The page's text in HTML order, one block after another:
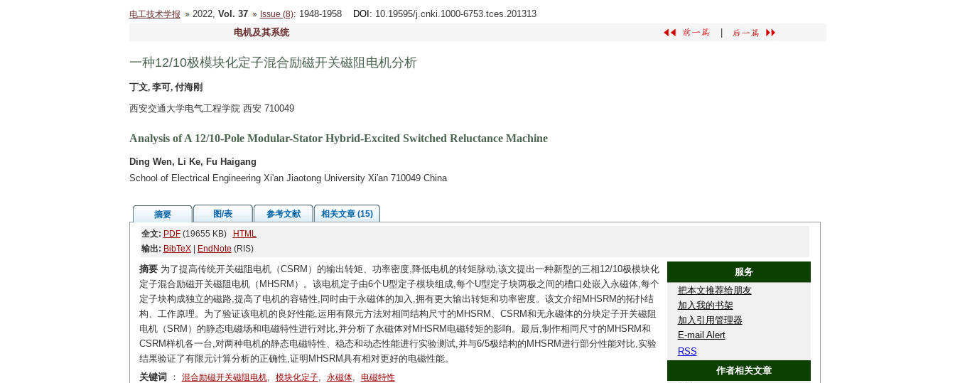
电工技术学报 2022, Vol. 37 Issue (8): 1948-1958 DOI : 10.19595/j.cnki.1000-6753.tces.201313
电机及其系统
一种12/10极模块化定子混合励磁开关磁阻电机分析
丁文, 李可, 付海刚
西安交通大学电气工程学院 西安 710049
Analysis of A 12/10-Pole Modular-Stator Hybrid-Excited Switched Reluctance Machine
Ding Wen, Li Ke, Fu Haigang
School of Electrical Engineering Xi'an Jiaotong University Xi'an 710049 China
摘要 图/表 参考文献
相关文章 (15)
全文: PDF(19655 KB)
HTML
输出: BibTeX| EndNote (RIS)
摘要为了提高传统开关磁阻电机（CSRM）的输出转矩、功率密度,降低电机的转矩脉动,该文提出一种新型的三相12/10极模块化
定子混合励磁开关磁阻电机（MHSRM）。该电机定子由6个U型定子模块组成,每个U型定子块两极之间的槽口处嵌入永磁体,每个
定子块构成独立的磁路,提高了电机的容错性,同时由于永磁体的加入,拥有更大输出转矩和功率密度。该文介绍MHSRM的拓扑结
构、工作原理。为了验证该电机的良好性能,运用有限元方法对相同结构尺寸的MHSRM、CSRM和无永磁体的分块定子开关磁阻
电机（SRM）的静态电磁场和电磁特性进行对比,并分析了永磁体对MHSRM电磁转矩的影响。最后,制作相同尺寸的MHSRM和
CSRM样机各一台,对两种电机的静态电磁特性、稳态和动态性能进行实验测试,并与6/5极结构的MHSRM进行部分性能对比,实验
结果验证了有限元计算分析的正确性,证明MHSRM具有相对更好的电磁性能。
服务
把本文推荐给朋友
加入我的书架
加入引用管理器
E-mail Alert
RSS
作者相关文章
关键词 ： 混合励磁开关磁阻电机, 模块化定子, 永磁体, 电磁特性